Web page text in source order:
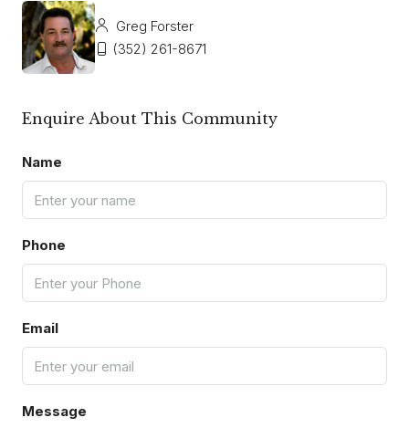
Greg Forster
(352) 261-8671
Enquire About This Community
Name
Phone
Email
Message